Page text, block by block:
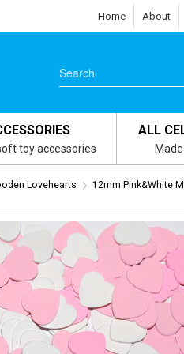
Home About
toy accessories
ALL
Lovehearts 12mm Pink&White